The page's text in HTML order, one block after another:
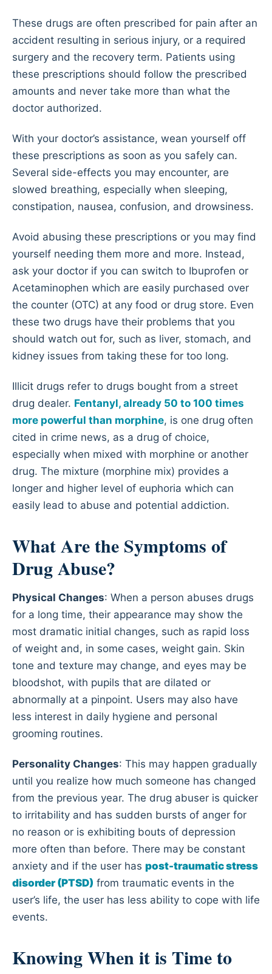
These drugs are often prescribed for pain after an
accident resulting in serious injury, or a required
surgery and the recovery term. Patients using
these prescriptions should follow the prescribed
amounts and never take more than what the
doctor authorized.
With your doctor’s assistance, wean yourself off
these prescriptions as soon as you safely can.
Several side-effects you may encounter, are
slowed breathing, especially when sleeping,
constipation, nausea, confusion, and drowsiness.
Avoid abusing these prescriptions or you may find
yourself needing them more and more. Instead,
ask your doctor if you can switch to Ibuprofen or
Acetaminophen which are easily purchased over
the counter (OTC) at any food or drug store. Even
these two drugs have their problems that you
should watch out for, such as liver, stomach, and
kidney issues from taking these for too long.
Illicit drugs refer to drugs bought from a street
drug dealer. Fentanyl, already 50 to 100 times
more powerful than morphine, is one drug often
cited in crime news, as a drug of choice,
especially when mixed with morphine or another
drug. The mixture (morphine mix) provides a
longer and higher level of euphoria which can
easily lead to abuse and potential addiction.
What Are the Symptoms of
Drug Abuse?
Physical Changes: When a person abuses drugs
for a long time, their appearance may show the
most dramatic initial changes, such as rapid loss
of weight and, in some cases, weight gain. Skin
tone and texture may change, and eyes may be
bloodshot, with pupils that are dilated or
abnormally at a pinpoint. Users may also have
less interest in daily hygiene and personal
grooming routines.
Personality Changes: This may happen gradually
until you realize how much someone has changed
from the previous year. The drug abuser is quicker
to irritability and has sudden bursts of anger for
no reason or is exhibiting bouts of depression
more often than before. There may be constant
anxiety and if the user has post-traumatic stress
disorder (PTSD) from traumatic events in the
user’s life, the user has less ability to cope with life
events.
Knowing When it is Time to